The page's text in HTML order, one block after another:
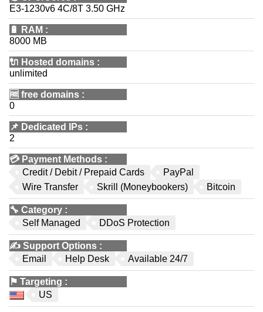
E3-1230v6 4C/8T 3.50 GHz
🔋 RAM :
8000 MB
🔌 Hosted domains :
unlimited
🆓 free domains :
0
📌 Dedicated IPs :
2
💳 Payment Methods :
Credit / Debit / Prepaid Cards
PayPal
Wire Transfer
Skrill (Moneybookers) Bitcoin
🔧 Category :
Self Managed
DDoS Protection
✍️ Support Options :
Email
Help Desk Available 24/7
⚑ Targeting :
US